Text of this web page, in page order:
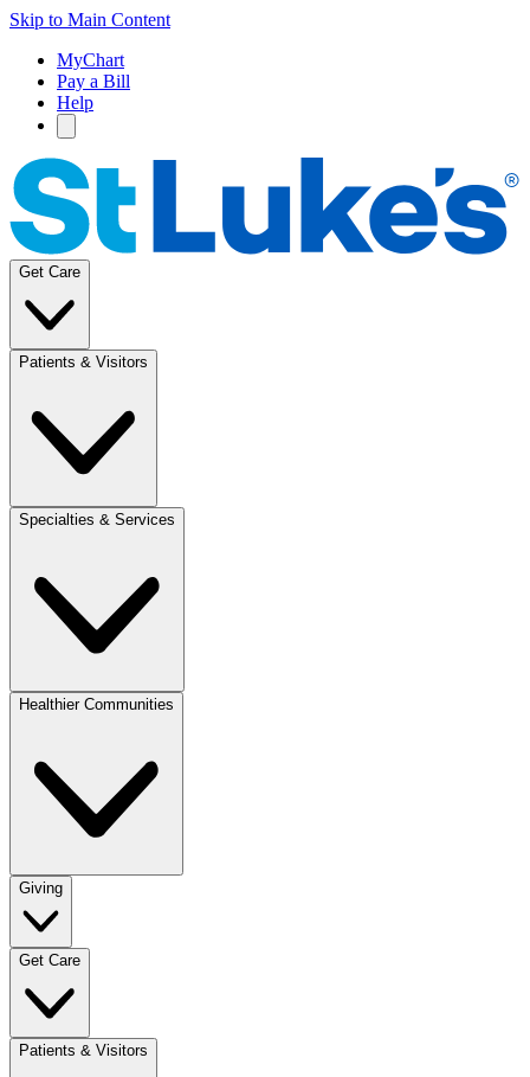
Skip to Main Content
MyChart
Pay a Bill
Help
Get Care
Patients & Visitors
Specialties & Services
Healthier Communities
Giving
Get Care
Patients & Visitors